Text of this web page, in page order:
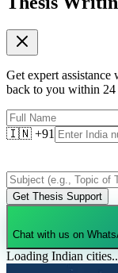
Get expert
back to you within 24
🇮🇳 +91
Get Thesis Support
Chat with us on
Loading Indian